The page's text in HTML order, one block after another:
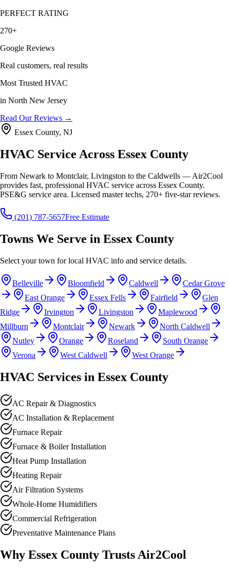
PERFECT RATING
270+
Google Reviews
Real customers, real results
Most Trusted HVAC
in North New Jersey
Read Our Reviews →
Essex County, NJ
HVAC Service Across Essex County
From Newark to Montclair, Livingston to the Caldwells — Air2Cool
provides fast, professional HVAC service across Essex County.
PSE&G service area. Licensed master techs, 270+ five-star reviews.
(201) 787-5657Free Estimate
Towns We Serve in Essex County
Select your town for local HVAC info and service details.
Belleville Bloomfield Caldwell
Cedar Grove
East Orange
Essex Fells Fairfield
Glen
Ridge
Irvington Livingston
Maplewood
Millburn
Montclair Newark
North Caldwell
Nutley
Orange Roseland
South Orange
Verona
West Caldwell West Orange
HVAC Services in Essex County
AC Repair & Diagnostics
AC Installation & Replacement
Furnace Repair
Furnace & Boiler Installation
Heat Pump Installation
Heating Repair
Air Filtration Systems
Whole-Home Humidifiers
Commercial Refrigeration
Preventative Maintenance Plans
Why Essex County Trusts Air2Cool